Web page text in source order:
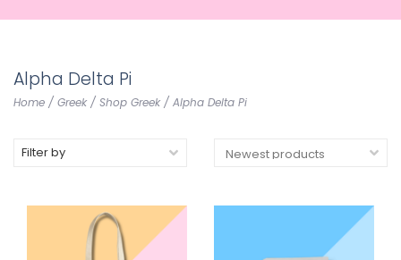
Alpha Delta Pi
Home / Greek / Shop Greek / Alpha Delta Pi
Filter by